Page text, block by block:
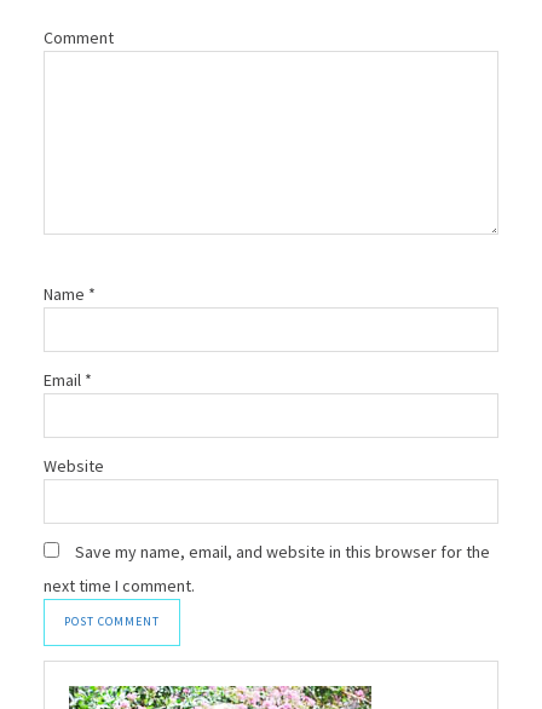
Comment
Name *
Email *
Website
Save my name, email, and website in this browser for the
next time I comment.